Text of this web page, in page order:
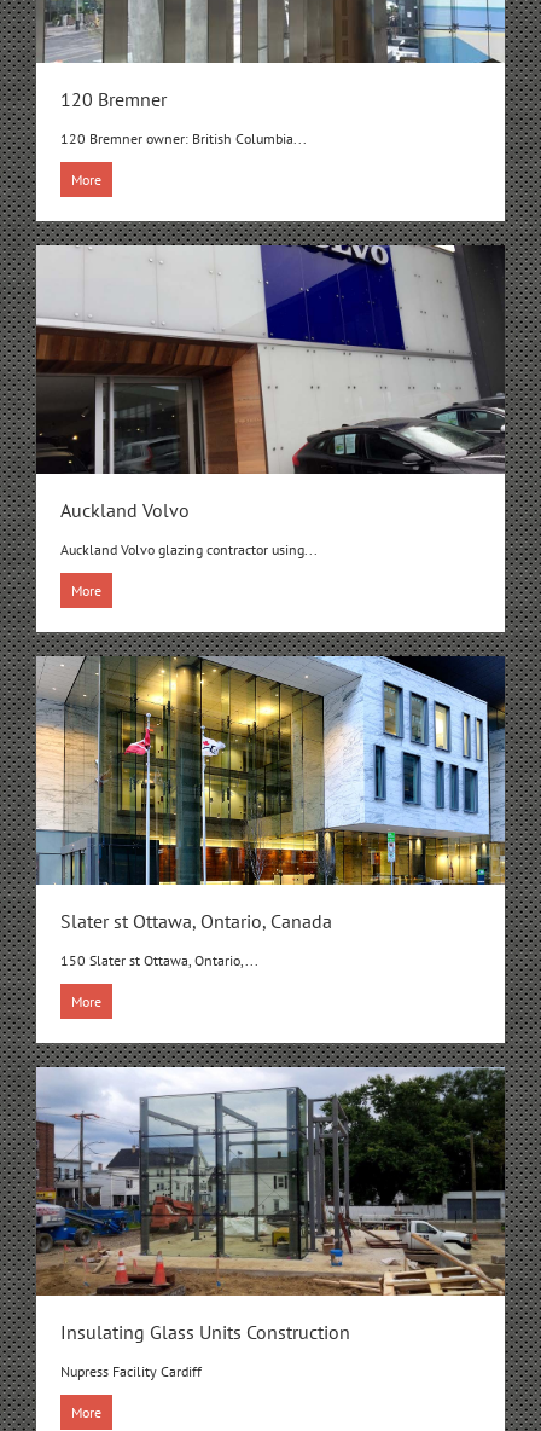
120 Bremner
120 Bremner owner: British Columbia...
More
Auckland Volvo
Auckland Volvo glazing contractor using...
More
Slater st Ottawa, Ontario, Canada
150 Slater st Ottawa, Ontario,...
More
Insulating Glass Units Construction
Nupress Facility Cardiff
More